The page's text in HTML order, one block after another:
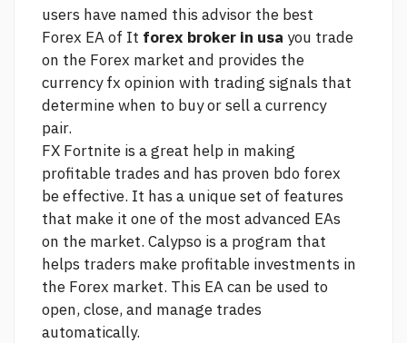
users have named this advisor the best
Forex EA of It forex broker in usa you trade
on the Forex market and provides the
currency fx opinion with trading signals that
determine when to buy or sell a currency
pair.
FX Fortnite is a great help in making
profitable trades and has proven bdo forex
be effective. It has a unique set of features
that make it one of the most advanced EAs
on the market. Calypso is a program that
helps traders make profitable investments in
the Forex market. This EA can be used to
open, close, and manage trades
automatically.